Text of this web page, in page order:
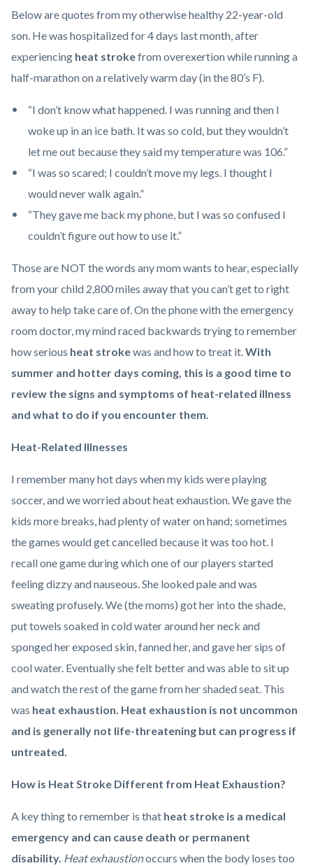
Health_Corner_Website_Dr_Cheung_Header.png
Below are quotes from my otherwise healthy 22-year-old
son. He was hospitalized for 4 days last month, after
experiencing heat strokefrom overexertion while running a
half-marathon on a relatively warm day (in the 80’s F).
“I don’t know what happened. I was running and then I
woke up in an ice bath. It was so cold, but they wouldn’t
let me out because they said my temperature was 106.”
“I was so scared; I couldn’t move my legs. I thought I
would never walk again.”
“They gave me back my phone, but I was so confused I
couldn’t figure out how to use it.”
Those are NOT the words any mom wants to hear, especially
from your child 2,800 miles away that you can’t get to right
away to help take care of. On the phone with the emergency
room doctor, my mind raced backwards trying to remember
how serious heat strokewas and how to treat it.With
summer and hotter days coming, this is a good time to
review the signs and symptoms of heat-related illness
and what to do if you encounter them.
Heat-Related Illnesses
I remember many hot days when my kids were playing
soccer, and we worried about heat exhaustion. We gave the
kids more breaks, had plenty of water on hand; sometimes
the games would get cancelled because it was too hot. I
recall one game during which one of our players started
feeling dizzy and nauseous. She looked pale and was
sweating profusely. We (the moms) got her into the shade,
put towels soaked in cold water around her neck and
sponged her exposed skin, fanned her, and gave her sips of
cool water. Eventually she felt better and was able to sit up
and watch the rest of the game from her shaded seat. This
was heat exhaustion. Heat exhaustion is not uncommon
and is generally not life-threatening but can progress if
untreated.
How is Heat Stroke Different from Heat Exhaustion?
A key thing to remember is that heat stroke is a medical
emergency and can cause death or permanent
disability. Heat exhaustionoccurs when the body loses too